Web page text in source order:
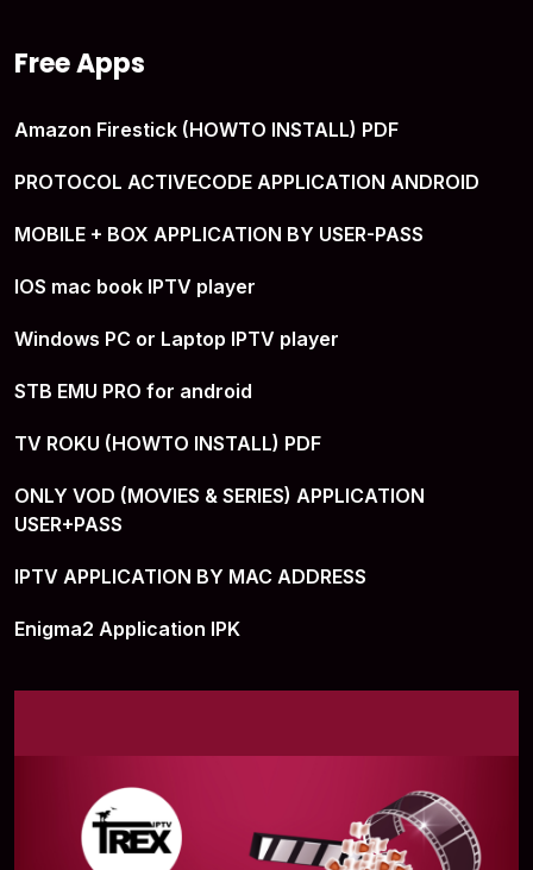
Free Apps
Amazon Firestick (HOWTO INSTALL) PDF
PROTOCOL ACTIVECODE APPLICATION ANDROID
MOBILE + BOX APPLICATION BY USER-PASS
IOS mac book IPTV player
Windows PC or Laptop IPTV player
STB EMU PRO for android
TV ROKU (HOWTO INSTALL) PDF
ONLY VOD (MOVIES & SERIES) APPLICATION
USER+PASS
IPTV APPLICATION BY MAC ADDRESS
Enigma2 Application IPK